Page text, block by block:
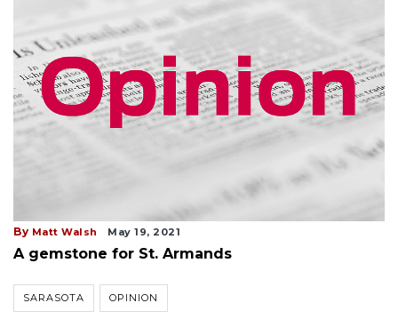
By Matt Walsh May 19, 2021
A gemstone for St. Armands
SARASOTA OPINION